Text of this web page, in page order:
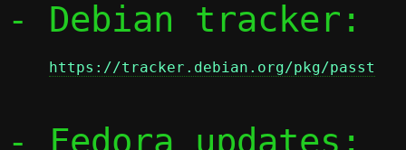
- Debian tracker:
https://tracker.debian.org/pkg/passt
- Fedora updates: